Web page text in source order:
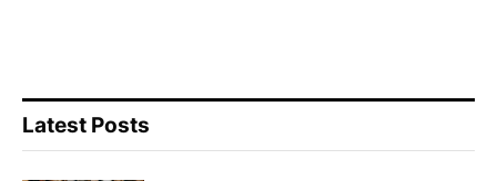
Latest Posts